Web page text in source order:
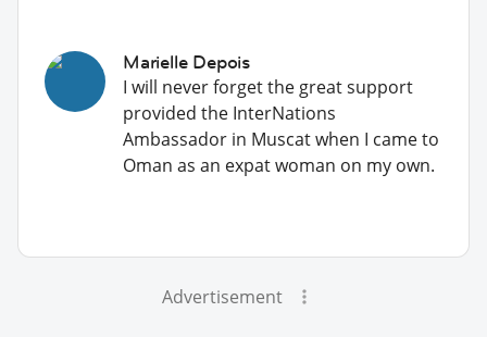
Marielle Depois
I will never forget the great support
provided the InterNations
Ambassador in Muscat when I came to
Oman as an expat woman on my own.
Advertisement